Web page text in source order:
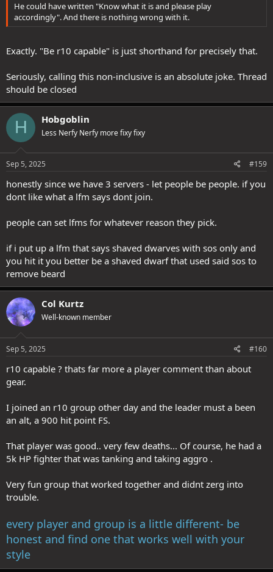
He could have written "Know what it is and please play
accordingly". And there is nothing wrong with it.
Exactly. "Be r10 capable" is just shorthand for precisely that.
Seriously, calling this non-inclusive is an absolute joke. Thread
should be closed
H Hobgoblin
Less Nerfy Nerfy more fixy fixy
Sep 5, 2025 #159
honestly since we have 3 servers - let people be people. if you
dont like what a lfm says dont join.
people can set lfms for whatever reason they pick.
if i put up a lfm that says shaved dwarves with sos only and
you hit it you better be a shaved dwarf that used said sos to
remove beard
Col Kurtz
Well-known member
Sep 5, 2025 #160
r10 capable ? thats far more a player comment than about
gear.
I joined an r10 group other day and the leader must a been
an alt, a 900 hit point FS.
That player was good.. very few deaths... Of course, he had a
5k HP fighter that was tanking and taking aggro .
Very fun group that worked together and didnt zerg into
trouble.
every player and group is a little different- be
honest and find one that works well with your
style